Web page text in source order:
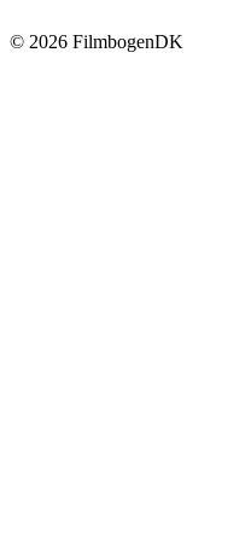
© 2026 FilmbogenDK